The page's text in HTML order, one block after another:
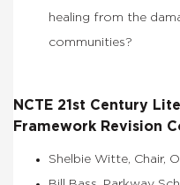
healing from the
communities?
NCTE 21st Century
Framework Revision
Shelbie Witte, Chair,